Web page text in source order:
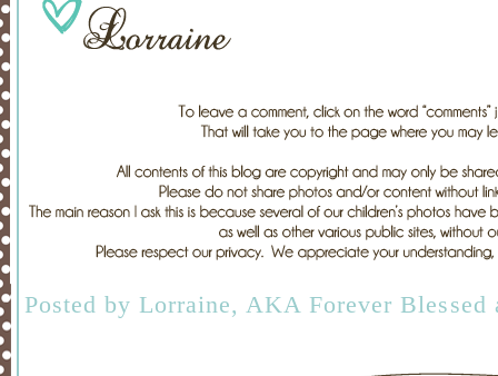
Posted by Lorraine, AKA Forever Blessed